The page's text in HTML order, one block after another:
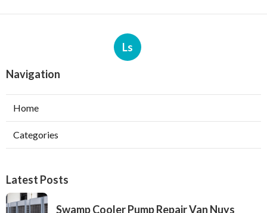
Ls
Navigation
Home
Categories
Latest Posts
Swamp Cooler Pump Repair Van Nuys